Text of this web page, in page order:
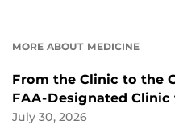
MORE ABOUT MEDICINE
From the Clinic to the
FAA-Designated
July 30, 2026